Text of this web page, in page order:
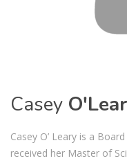
Casey
Casey O’ Leary is a
received her Master of